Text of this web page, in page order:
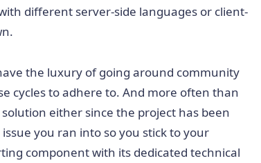
different server-side languages or client-
the luxury of going around community
cycles to adhere to. And more often than
either since the project has been
you ran into so you stick to your
component with its dedicated technical